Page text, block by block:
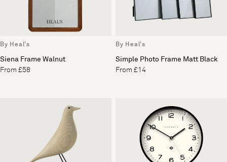
By Heal's
Siena Frame Walnut
From £58
By Heal's
Simple Photo Frame Matt Black
From £14